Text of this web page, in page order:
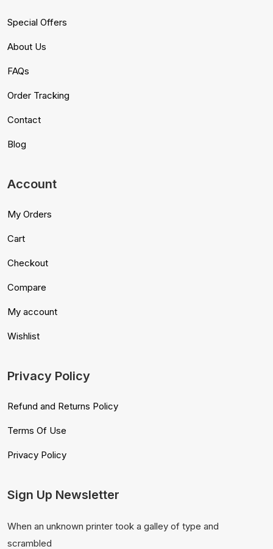
Special Offers
About Us
FAQs
Order Tracking
Contact
Blog
Account
My Orders
Cart
Checkout
Compare
My account
Wishlist
Privacy Policy
Refund and Returns Policy
Terms Of Use
Privacy Policy
Sign Up Newsletter
When an unknown printer took a galley of type and
scrambled